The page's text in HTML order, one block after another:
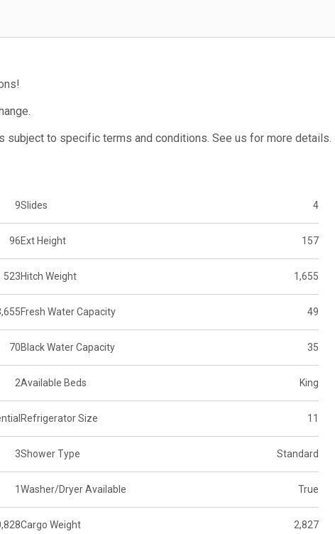
to specific terms and conditions. See us for more details.
9Slides 4
96Ext Height 157
523Hitch Weight 1,655
Fresh Water Capacity 49
70Black Water Capacity 35
2Available Beds King
Refrigerator Size 11
3Shower Type Standard
1Washer/Dryer Available True
Cargo Weight 2,827